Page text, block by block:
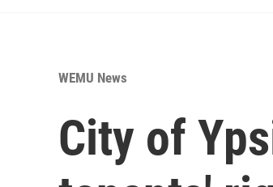
WEMU News
City of